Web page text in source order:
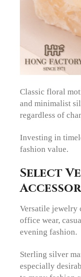
Classic floral
and minimalist
regardless of
Investing in
fashion value.
Select
Versatile jewelry
office wear,
evening fashion.
Sterling silver
especially